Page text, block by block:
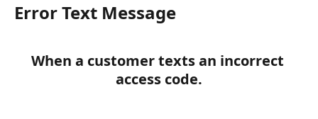
Error Text Message
When a customer texts an incorrect
access code.